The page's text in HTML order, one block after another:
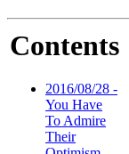
Contents
2016/08/28 -
You Have
To Admire
Their